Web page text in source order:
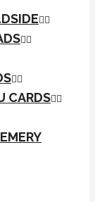
CARDS